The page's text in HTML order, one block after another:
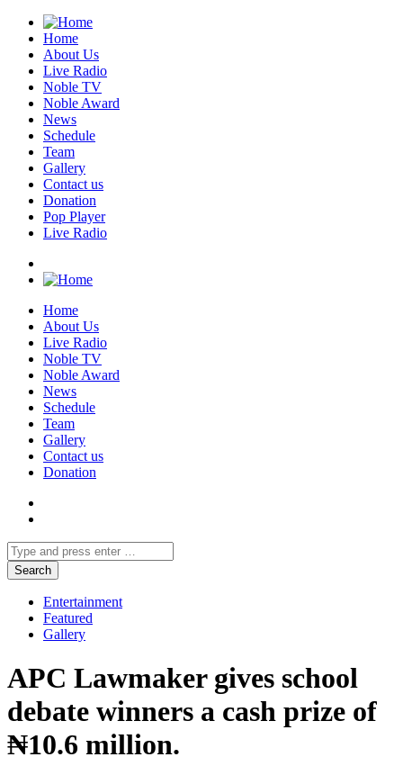
Home
About Us
Live Radio
Noble TV
Noble Award
News
Schedule
Team
Gallery
Contact us
Donation
Pop Player
Live Radio
Home
About Us
Live Radio
Noble TV
Noble Award
News
Schedule
Team
Gallery
Contact us
Donation
Entertainment
Featured
Gallery
APC Lawmaker gives school
debate winners a cash prize of
₦10.6 million.